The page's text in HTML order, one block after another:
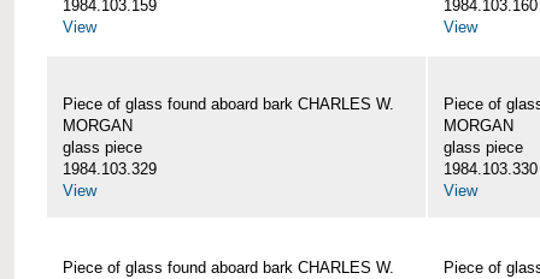
1984.103.159
View
1984.103.160
View
Piece of glass found aboard bark CHARLES W.
MORGAN
glass piece
1984.103.329
View
Piece of
MORGAN
glass piece
1984.103.330
View
Piece of glass found aboard bark CHARLES W.
Piece of